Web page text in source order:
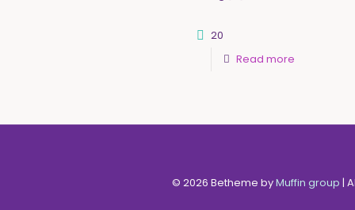
20
Read more
© 2026 Betheme byMuffin group |